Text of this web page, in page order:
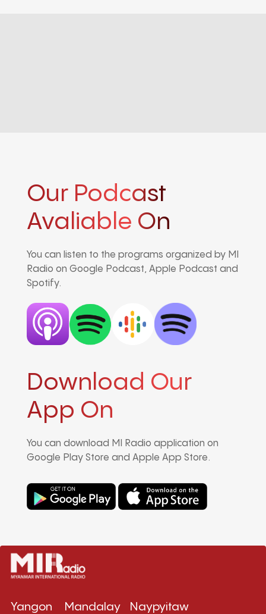
Our Podcast
Avaliable On
You can listen to the programs organized by MI
Radio on Google Podcast, Apple Podcast and
Spotify.
Download Our
App On
You can download MI Radio application on
Google Play Store and Apple App Store.
Yangon
Mandalay
Naypyitaw